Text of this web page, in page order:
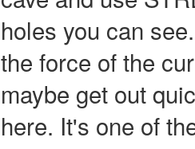
holes you can
the force of the
maybe get out
here. It's one of